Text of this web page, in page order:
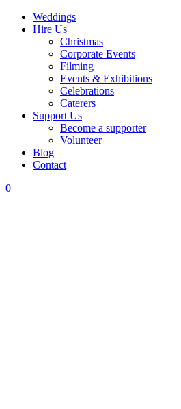
Weddings
Hire Us
Christmas
Corporate Events
Filming
Events & Exhibitions
Celebrations
Caterers
Support Us
Become a supporter
Volunteer
Blog
Contact
0